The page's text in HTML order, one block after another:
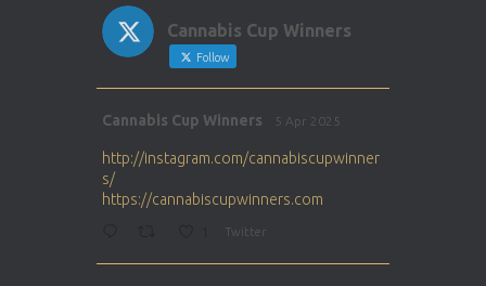
Cannabis Cup Winners
Follow
Cannabis Cup Winners 5 Apr 2025
http://instagram.com/cannabiscupwinner
s/
https://cannabiscupwinners.com
Twitter